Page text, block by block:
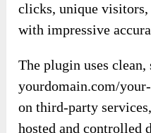
clicks, unique visitors,
with impressive
The plugin uses
yourdomain.com/
on third-party
hosted and controlled